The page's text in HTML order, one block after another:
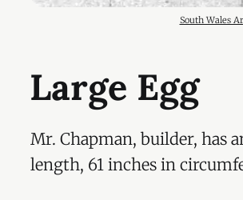
South Wales
Large Egg
Mr. Chapman, builder, has
length, 61 inches in